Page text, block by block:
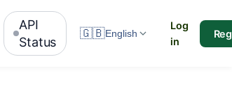
API
Status
🇬🇧English
Log
in